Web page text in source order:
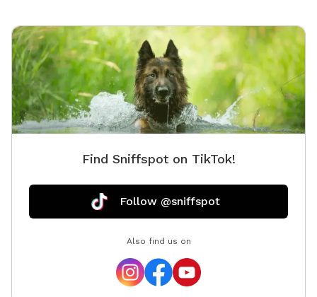
Find Sniffspot on TikTok!
Follow @sniffspot
Also find us on